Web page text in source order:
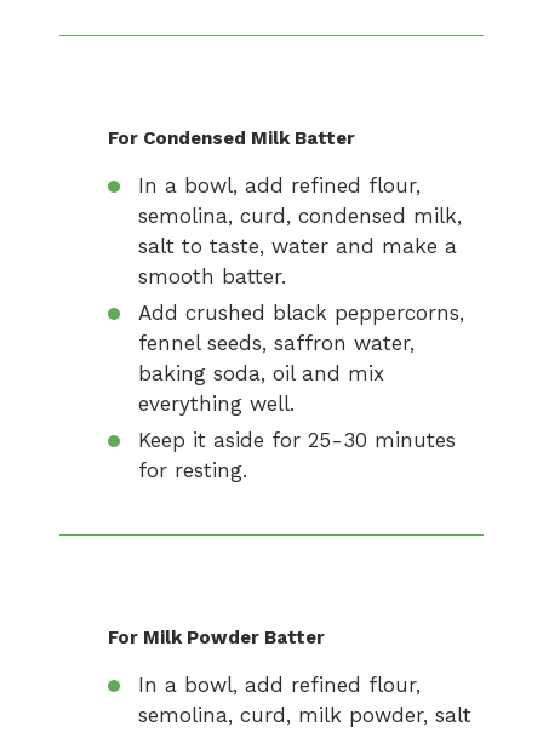
For Condensed Milk Batter
In a bowl, add refined flour,
semolina, curd, condensed milk,
salt to taste, water and make a
smooth batter.
Add crushed black peppercorns,
fennel seeds, saffron water,
baking soda, oil and mix
everything well.
Keep it aside for 25-30 minutes
for resting.
For Milk Powder Batter
In a bowl, add refined flour,
semolina, curd, milk powder, salt